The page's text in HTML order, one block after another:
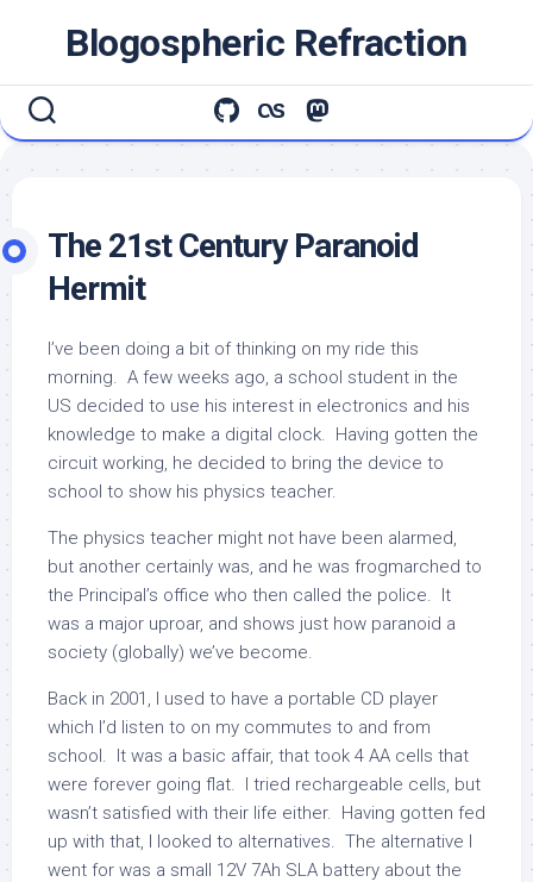
Blogospheric Refraction
The 21st Century Paranoid
Hermit
I’ve been doing a bit of thinking on my ride this
morning. A few weeks ago, a school student in the
US decided to use his interest in electronics and his
knowledge to make a digital clock. Having gotten the
circuit working, he decided to bring the device to
school to show his physics teacher.
The physics teacher might not have been alarmed,
but another certainly was, and he was frogmarched to
the Principal’s office who then called the police. It
was a major uproar, and shows just how paranoid a
society (globally) we’ve become.
Back in 2001, I used to have a portable CD player
which I’d listen to on my commutes to and from
school. It was a basic affair, that took 4 AA cells that
were forever going flat. I tried rechargeable cells, but
wasn’t satisfied with their life either. Having gotten fed
up with that, I looked to alternatives. The alternative I
went for was a small 12V 7Ah SLA battery about the